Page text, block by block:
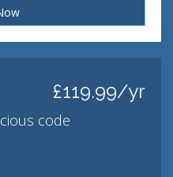
£119.99/yr
code